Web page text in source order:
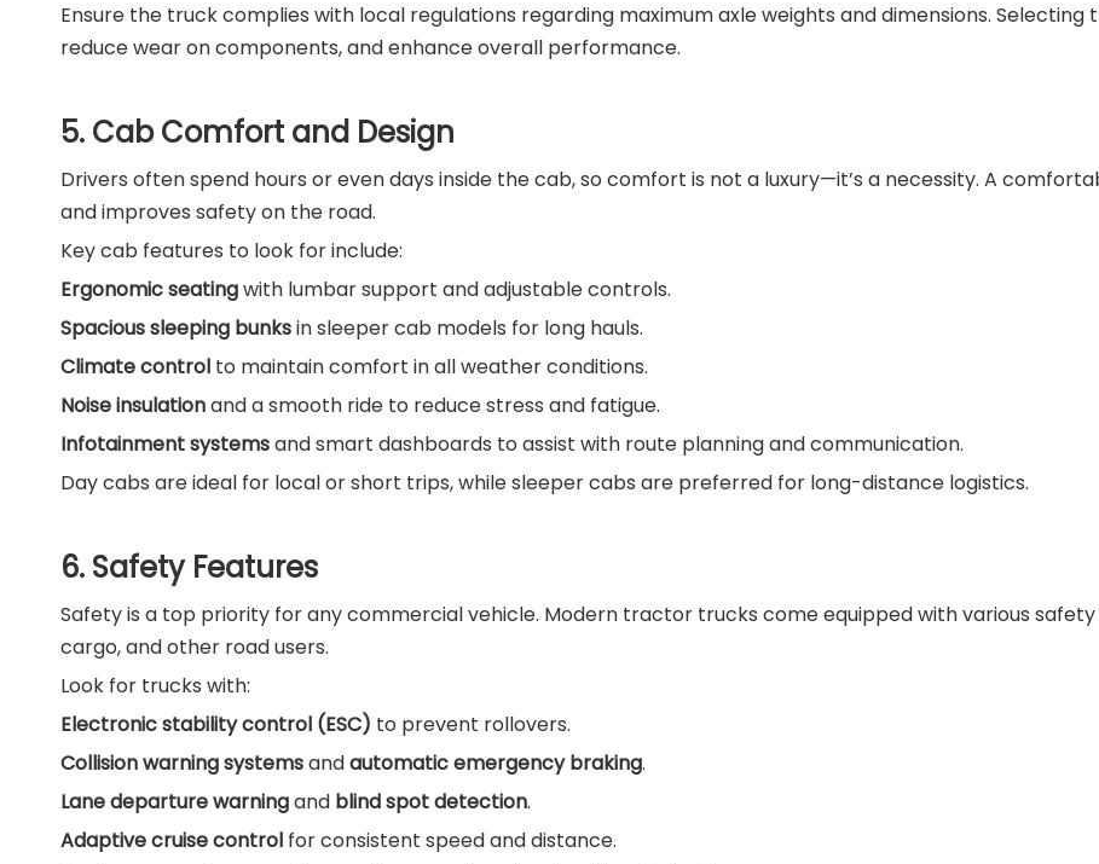
Ensure the truck complies with local regulations regarding maximum axle weights and dimensions.
reduce wear on components, and enhance overall performance.
5. Cab Comfort and Design
Drivers often spend hours or even days inside the cab, so comfort is not a luxury—it’s a necessity. A
and improves safety on the road.
Key cab features to look for include:
Ergonomic seatingwith lumbar support and adjustable controls.
Spacious sleeping bunksin sleeper cab models for long hauls.
Climate control to maintain comfort in all weather conditions.
Noise insulationand a smooth ride to reduce stress and fatigue.
Infotainment systemsand smart dashboards to assist with route planning and communication.
Day cabs are ideal for local or short trips, while sleeper cabs are preferred for long-distance logistics.
6. Safety Features
Safety is a top priority for any commercial vehicle. Modern tractor trucks come equipped with various
cargo, and other road users.
Look for trucks with:
Electronic stability control (ESC) to prevent rollovers.
Collision warning systemsandautomatic emergency braking.
Lane departure warningand blind spot detection.
Adaptive cruise control for consistent speed and distance.